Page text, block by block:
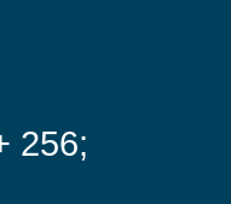
256;